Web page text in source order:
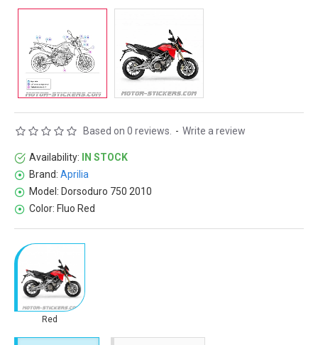
Availability:
IN STOCK
Brand: Aprilia
Model: Dorsoduro 750 2010
Color: Fluo Red
Based on 0 reviews. - Write a review
Red